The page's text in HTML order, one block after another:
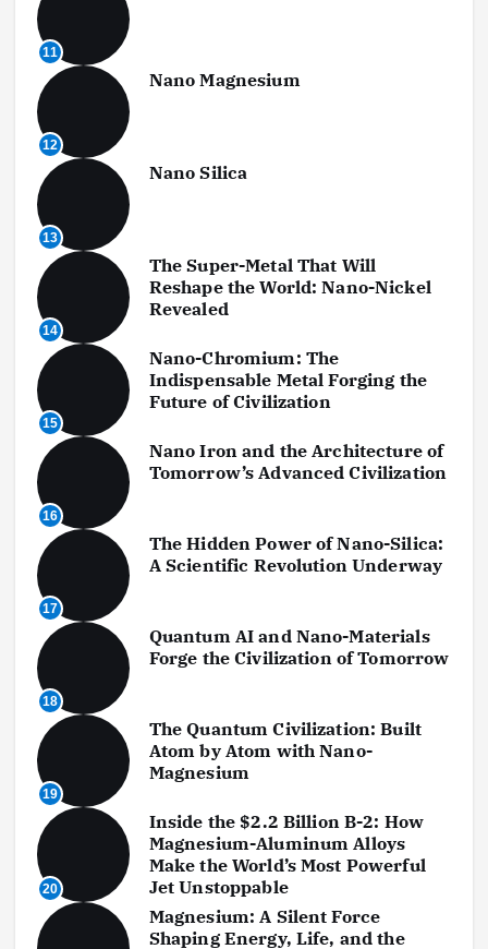
11
12
Nano Magnesium
13
Nano Silica
14
The Super-Metal That Will
Reshape the World: Nano-Nickel
Revealed
15
Nano-Chromium: The
Indispensable Metal Forging the
Future of Civilization
16
Nano Iron and the Architecture of
Tomorrow’s Advanced Civilization
17
The Hidden Power of Nano-Silica:
A Scientific Revolution Underway
18
Quantum AI and Nano-Materials
Forge the Civilization of Tomorrow
19
The Quantum Civilization: Built
Atom by Atom with Nano-
Magnesium
20
Inside the $2.2 Billion B-2: How
Magnesium-Aluminum Alloys
Make the World’s Most Powerful
Jet Unstoppable
Magnesium: A Silent Force
Shaping Energy, Life, and the